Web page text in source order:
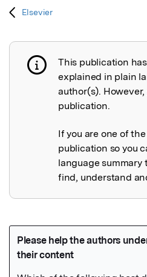
Elsevier
Publication not
This publication
explained in plain
author(s).
publication.
If you are one of
publication so you
language summary
find, understand